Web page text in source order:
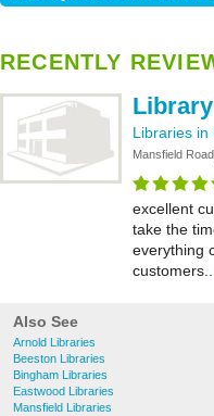
RECENTLY
Library
Libraries in
Mansfield
excellent
take the
everything
customers...
Also See
Arnold Libraries
Beeston Libraries
Bingham Libraries
Eastwood Libraries
Mansfield Libraries